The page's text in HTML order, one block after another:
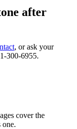
after
, or ask your
300-6955.
cover the
one.